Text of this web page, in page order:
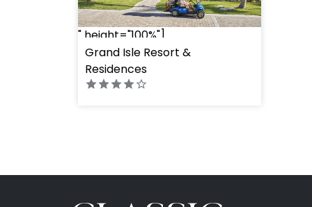
" height="100%"]
Grand Isle Resort &
Residences